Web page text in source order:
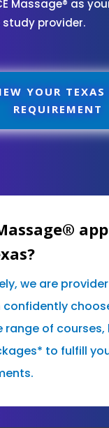
Massage® as
study provider.
YOUR TEXAS
REQUIREMENT
we are provider
confidently
range of courses,
to fulfill